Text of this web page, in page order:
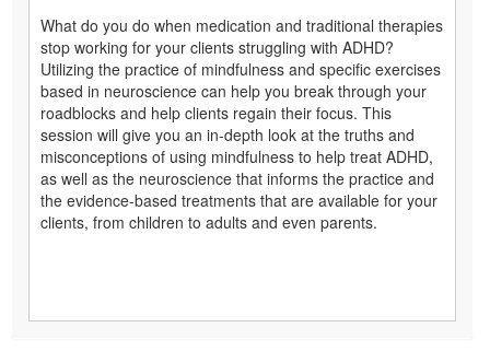
What do you do when medication and traditional therapies
stop working for your clients struggling with ADHD?
Utilizing the practice of mindfulness and specific exercises
based in neuroscience can help you break through your
roadblocks and help clients regain their focus. This
session will give you an in-depth look at the truths and
misconceptions of using mindfulness to help treat ADHD,
as well as the neuroscience that informs the practice and
the evidence-based treatments that are available for your
clients, from children to adults and even parents.